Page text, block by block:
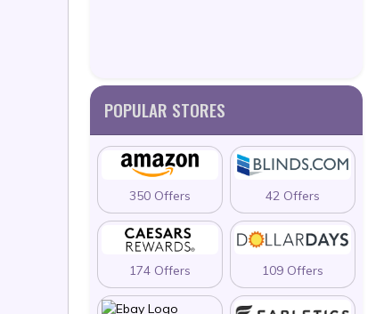
POPULAR STORES
350 Offers 42 Offers
174 Offers 109 Offers